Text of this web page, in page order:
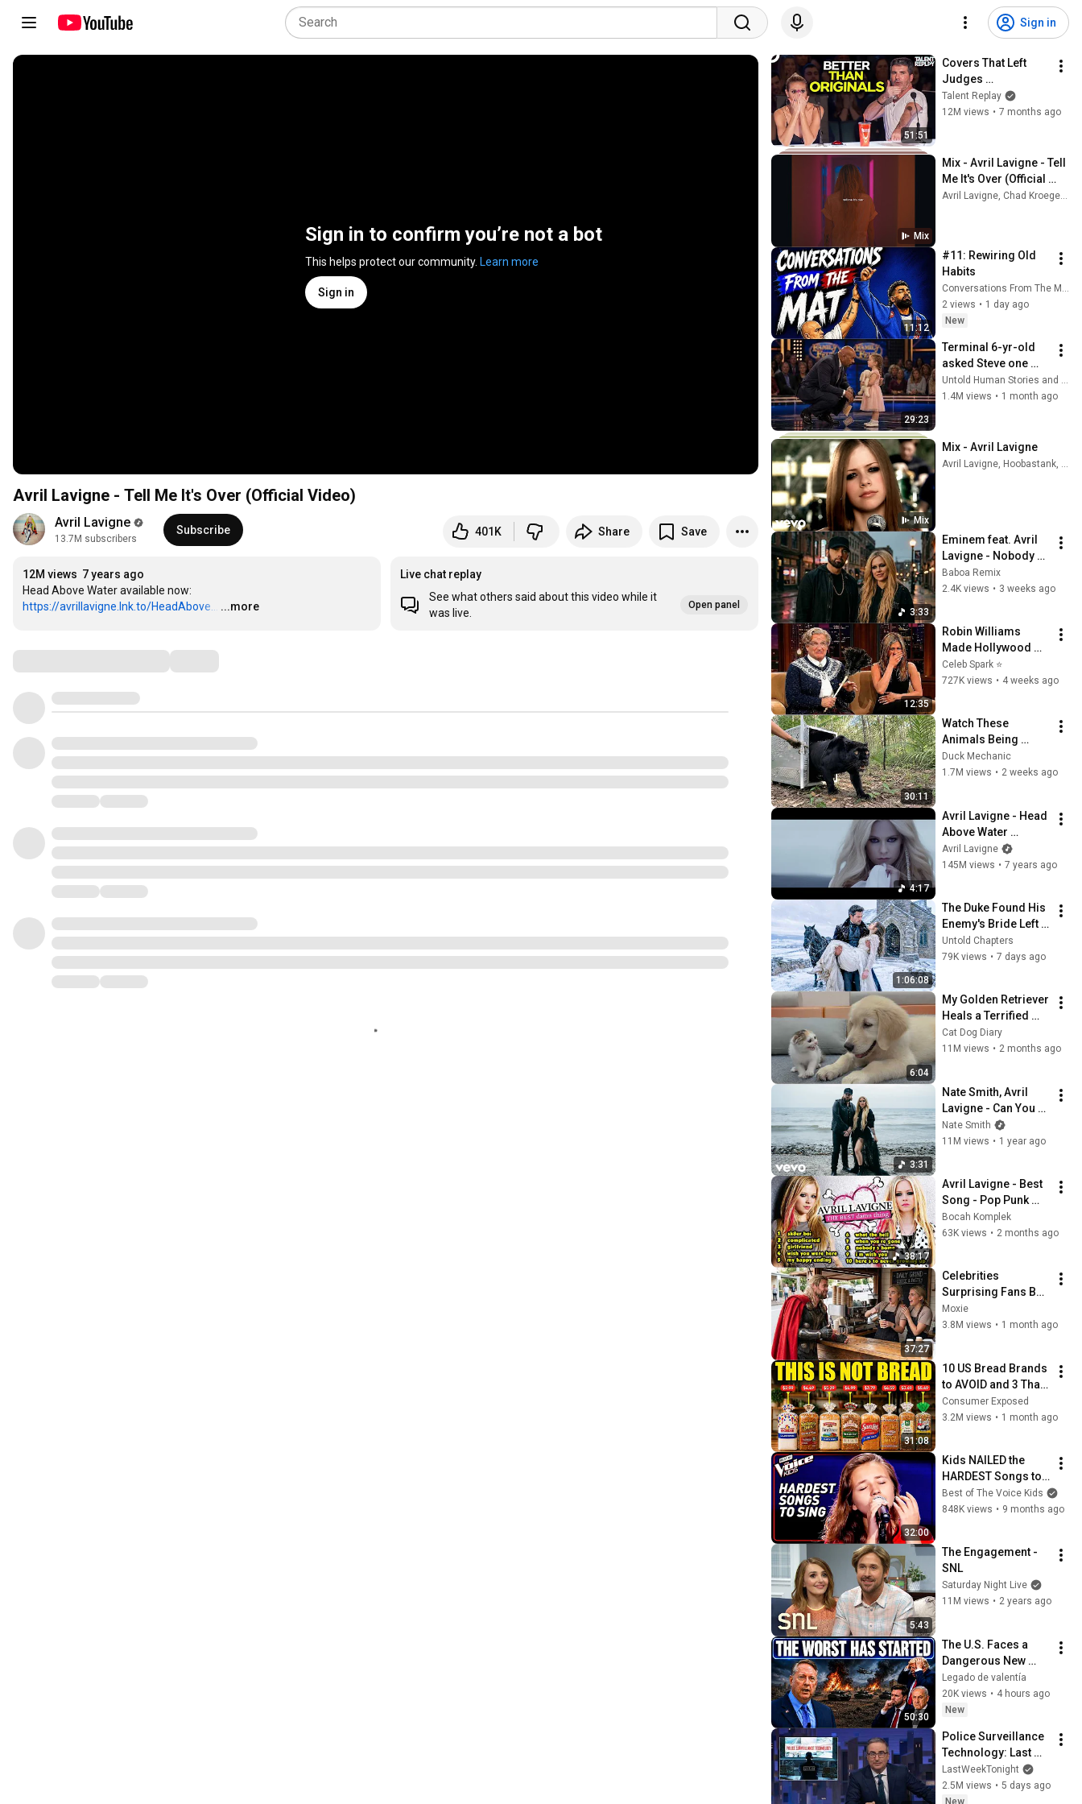
Sign in
Sign in to confirm you’re not a bot
This helps protect our community. Learn more
Sign in
Avril Lavigne - Tell Me It's Over (Official Video)
Avril Lavigne
13.7M subscribers
Subscribe 401K Share Save
12M views 7 years ago
https://avrillavigne.lnk.to/HeadAbove...
…
...more
Live chat replay
See what others said about this video while it
was live.
Open panel
51:51
Covers That Left
Judges
SPEECHLESS | AGT
2025
Talent Replay
12M views • 7 months ago
Mix
Mix - Avril Lavigne - Tell
Me It's Over (Official
Video)
Avril Lavigne, Chad Kroeger, and more
11:12
#11: Rewiring Old
Habits
2 views • 1 day ago
New
29:23
Terminal 6-yr-old
asked Steve one
question — he cried
for 10 minutes
Untold Human Stories and 6 more
1.4M views • 1 month ago
Mix
Mix - Avril Lavigne
Avril Lavigne, Hoobastank, and more
3:33
Eminem feat. Avril
Lavigne - Nobody
Noticed
Baboa Remix
2.4K views • 3 weeks ago
12:35
Robin Williams
Made Hollywood
Stars Lose Control
and Go Off-Script
Celeb Spark ⭐
727K views • 4 weeks ago
30:11
Watch These
Animals Being
Freed for the First
Time
Duck Mechanic
1.7M views • 2 weeks ago
4:17
Avril Lavigne - Head
Above Water
(Official Video)
Avril Lavigne
145M views • 7 years ago
1:06:08
The Duke Found His
Enemy's Bride Left
in the Cold — And He
Made a Choice No
Untold Chapters
79K views • 7 days ago
6:04
My Golden Retriever
Heals a Terrified
Rescue Kitten in
Just 3 Meetings!
Cat Dog Diary
11M views • 2 months ago
3:31
Nate Smith, Avril
Lavigne - Can You
Die From a Broken
Heart (Official Music
Nate Smith
11M views • 1 year ago
38:17
Avril Lavigne - Best
Song - Pop Punk
Queen
Bocah Komplek
63K views • 2 months ago
37:27
Celebrities
Surprising Fans But
It Gets Increasingly
More
Moxie
3.8M views • 1 month ago
31:08
10 US Bread Brands
to AVOID and 3 That
Are Actually Safe
Consumer Exposed
3.2M views • 1 month ago
32:00
Kids NAILED the
HARDEST Songs to
Sing!
Best of The Voice Kids
848K views • 9 months ago
5:43
The Engagement -
SNL
Saturday Night Live
11M views • 2 years ago
50:30
The U.S. Faces a
Dangerous New
Phase — Col
Douglas Macgregor
Legado de valentía
20K views • 4 hours ago
New
Police Surveillance
Technology: Last
Week Tonight with
John Oliver (HBO)
LastWeekTonight
2.5M views • 5 days ago
New